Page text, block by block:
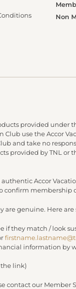
Non
provided under
Club use the Accor
and take no
provided by TNL
Accor
confirm membership
are genuine. Here
they match / look
information
link)
our Member